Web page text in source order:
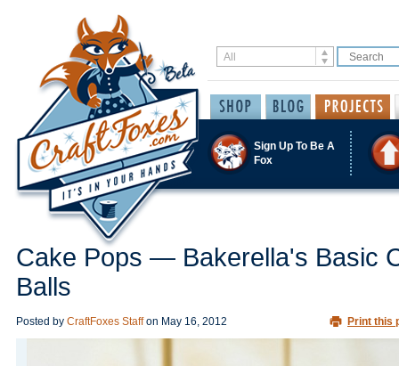
Sign Up To Be A
Fox
Cake Pops — Bakerella's Basic
Balls
Posted by CraftFoxes Staff on May 16, 2012 Print this